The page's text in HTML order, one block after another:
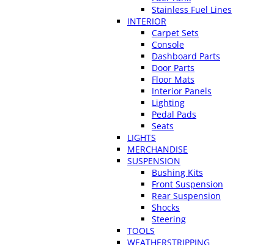
Stainless Fuel Lines
INTERIOR
Carpet Sets
Console
Dashboard Parts
Door Parts
Floor Mats
Interior Panels
Lighting
Pedal Pads
Seats
LIGHTS
MERCHANDISE
SUSPENSION
Bushing Kits
Front Suspension
Rear Suspension
Shocks
Steering
TOOLS
WEATHERSTRIPPING